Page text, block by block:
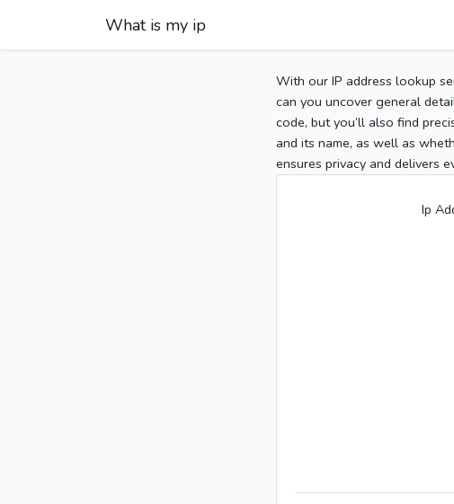
What is my ip
With our IP address lookup
can you uncover general
code, but you’ll also find
and its name, as well as
ensures privacy and delivers
Ip